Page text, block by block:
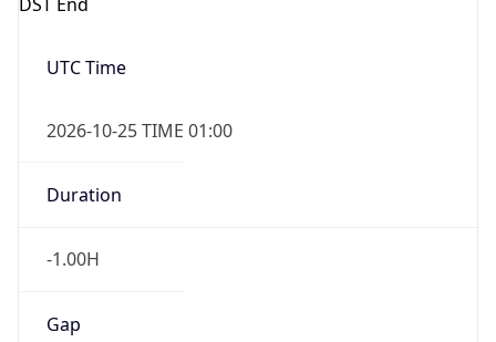
UTC Time
2026-10-25 TIME 01:00
Duration
-1.00H
Gap